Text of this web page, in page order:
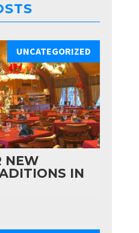
NEW
IN
UNCATEGORIZED